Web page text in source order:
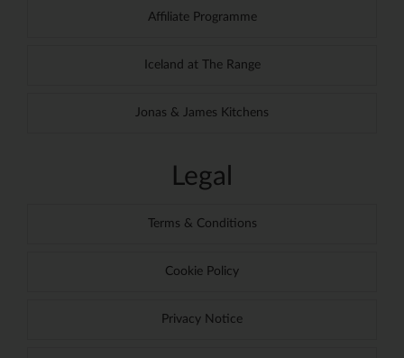
Affiliate Programme
Iceland at The Range
Jonas & James Kitchens
Legal
Terms & Conditions
Cookie Policy
Privacy Notice